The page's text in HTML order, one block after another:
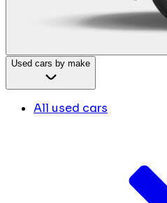
Used cars by make
All used cars